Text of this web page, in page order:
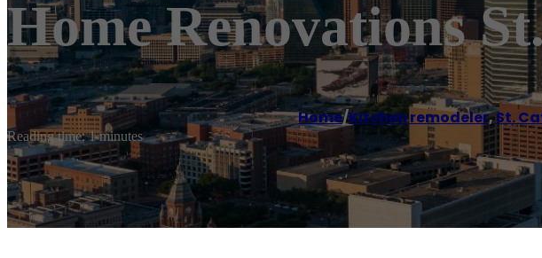
Home Renovations
Home/Kitchen remodeler,St.
Reading time: 1 minutes